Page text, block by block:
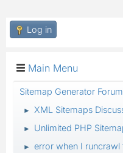
Log in
Main Menu
Sitemap Generator Forum
► XML Sitemaps
► Unlimited PHP
► error when I